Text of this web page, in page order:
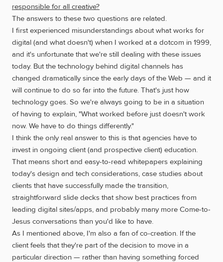
responsible for all creative?
The answers to these two questions are related.
I first experienced misunderstandings about what works for
digital (and what doesn't) when I worked at a dotcom in 1999,
and it's unfortunate that we're still dealing with these issues
today. But the technology behind digital channels has
changed dramatically since the early days of the Web — and it
will continue to do so far into the future. That's just how
technology goes. So we're always going to be in a situation
of having to explain, "What worked before just doesn't work
now. We have to do things differently."
I think the only real answer to this is that agencies have to
invest in ongoing client (and prospective client) education.
That means short and easy-to-read whitepapers explaining
today's design and tech considerations, case studies about
clients that have successfully made the transition,
straightforward slide decks that show best practices from
leading digital sites/apps, and probably many more Come-to-
Jesus conversations than you'd like to have.
As I mentioned above, I'm also a fan of co-creation. If the
client feels that they're part of the decision to move in a
particular direction — rather than having something forced